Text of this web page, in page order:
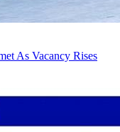
As Vacancy Rises